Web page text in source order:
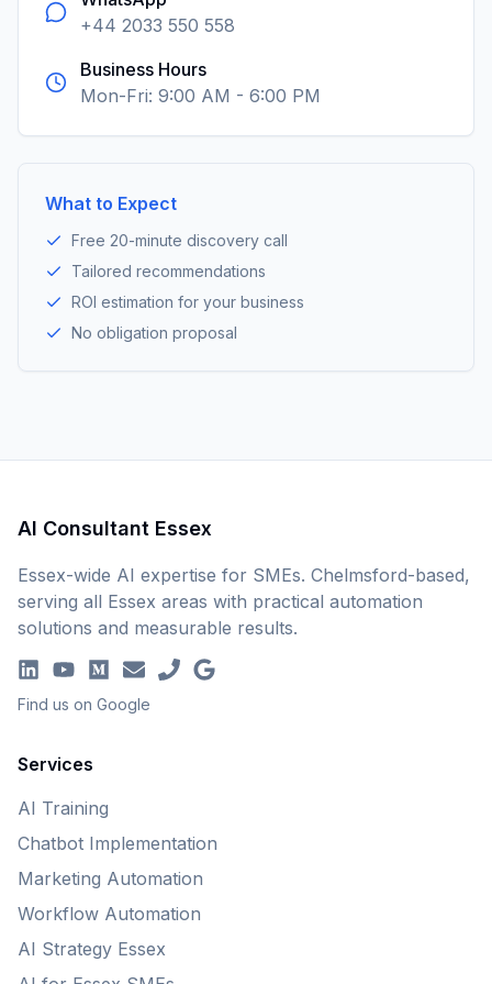
+44 2033 550 558
Business Hours
Mon-Fri: 9:00 AM - 6:00 PM
What to Expect
Free 20-minute discovery call
Tailored recommendations
ROI estimation for your business
No obligation proposal
AI Consultant Essex
Essex-wide AI expertise for SMEs. Chelmsford-based,
serving all Essex areas with practical automation
solutions and measurable results.
Find us on Google
Services
AI Training
Chatbot Implementation
Marketing Automation
Workflow Automation
AI Strategy Essex